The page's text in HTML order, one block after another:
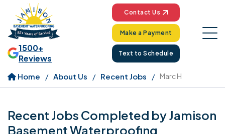
1500+
Reviews
Contact Us
Make a Payment
Text to Schedule
Home About Us Recent Jobs Marc H
Recent Jobs Completed by Jamison
Basement Waterproofing